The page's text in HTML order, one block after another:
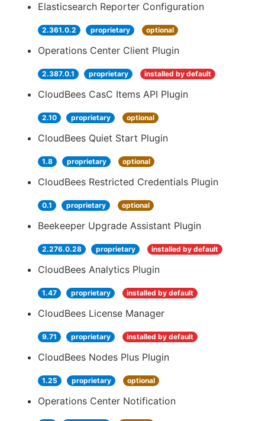
Elasticsearch Reporter Configuration
2.361.0.2 proprietary optional
Operations Center Client Plugin
2.387.0.1 proprietary installed by default
CloudBees CasC Items API Plugin
2.10 proprietary optional
CloudBees Quiet Start Plugin
1.8 proprietary optional
CloudBees Restricted Credentials Plugin
0.1 proprietary optional
Beekeeper Upgrade Assistant Plugin
2.276.0.28 proprietary installed by default
CloudBees Analytics Plugin
1.47 proprietary installed by default
CloudBees License Manager
9.71 proprietary installed by default
CloudBees Nodes Plus Plugin
1.25 proprietary optional
Operations Center Notification